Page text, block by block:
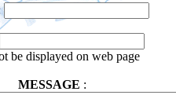
be displayed on web page
MESSAGE :